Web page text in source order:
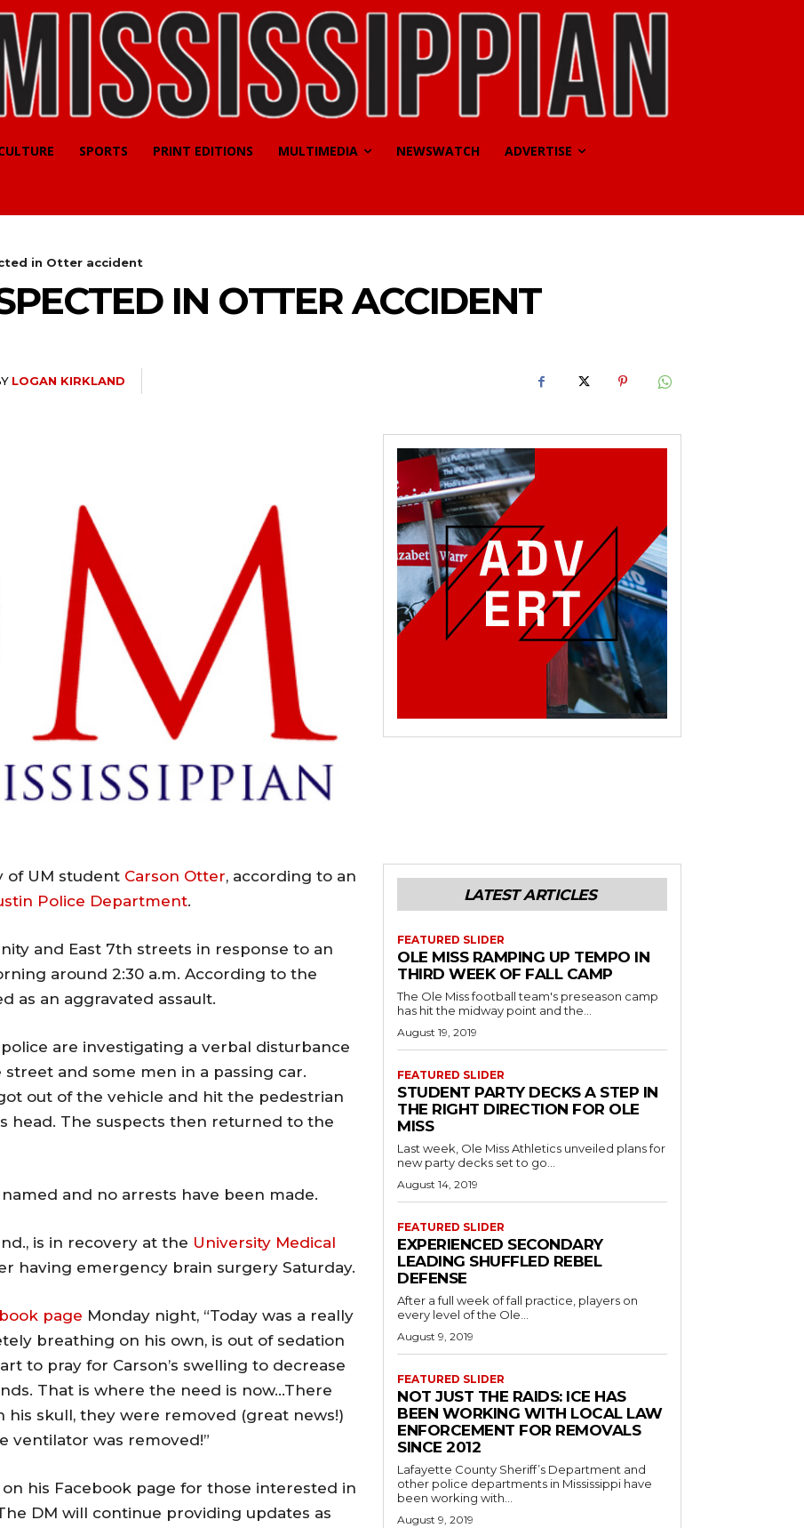
SPORTS PRINT EDITIONS MULTIMEDIA NEWSWATCH ADVERTISE
in Otter accident
IN OTTER ACCIDENT
LOGAN KIRKLAND
of UM student Carson Otter, according to an
Police Department.
and East 7th streets in response to an
around 2:30 a.m. According to the
as an aggravated assault.
are investigating a verbal disturbance
and some men in a passing car.
out of the vehicle and hit the pedestrian
head. The suspects then returned to the
and no arrests have been made.
is in recovery at the University Medical
having emergency brain surgery Saturday.
page Monday night, “Today was a really
breathing on his own, is out of sedation
to pray for Carson’s swelling to decrease
That is where the need is now…There
skull, they were removed (great news!)
ventilator was removed!”
his Facebook page for those interested in
DM will continue providing updates as
LATEST ARTICLES
FEATURED SLIDER
OLE MISS RAMPING UP TEMPO IN
THIRD WEEK OF FALL CAMP
The Ole Miss football team's preseason camp
has hit the midway point and the...
August 19, 2019
FEATURED SLIDER
STUDENT PARTY DECKS A STEP IN
THE RIGHT DIRECTION FOR OLE
MISS
Last week, Ole Miss Athletics unveiled plans for
new party decks set to go...
August 14, 2019
FEATURED SLIDER
EXPERIENCED SECONDARY
LEADING SHUFFLED REBEL
DEFENSE
After a full week of fall practice, players on
every level of the Ole...
August 9, 2019
FEATURED SLIDER
NOT JUST THE RAIDS: ICE HAS
BEEN WORKING WITH LOCAL LAW
ENFORCEMENT FOR REMOVALS
SINCE 2012
Lafayette County Sheriff’s Department and
other police departments in Mississippi have
been working with...
August 9, 2019